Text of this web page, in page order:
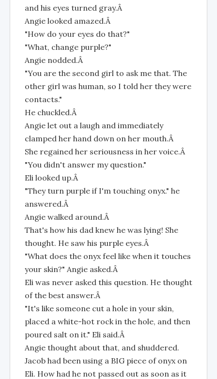
and his eyes turned gray.Â
Angie looked amazed.Â
"How do your eyes do that?"
"What, change purple?"
Angie nodded.Â
"You are the second girl to ask me that. The
other girl was human, so I told her they were
contacts."
He chuckled.Â
Angie let out a laugh and immediately
clamped her hand down on her mouth.Â
She regained her seriousness in her voice.Â
"You didn't answer my question."
Eli looked up.Â
"They turn purple if I'm touching onyx." he
answered.Â
Angie walked around.Â
That's how his dad knew he was lying! She
thought. He saw his purple eyes.Â
"What does the onyx feel like when it touches
your skin?" Angie asked.Â
Eli was never asked this question. He thought
of the best answer.Â
"It's like someone cut a hole in your skin,
placed a white-hot rock in the hole, and then
poured salt on it." Eli said.Â
Angie thought about that, and shuddered.
Jacob had been using a BIG piece of onyx on
Eli. How had he not passed out as soon as it